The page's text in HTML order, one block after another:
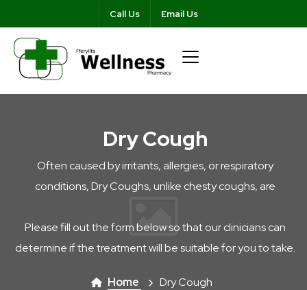
Call Us Email Us
Dry Cough
Often caused by irritants, allergies, or respiratory
conditions, Dry Coughs, unlike chesty coughs, are
Please fill out the form below so that our clinicians can
determine if the treatment will be suitable for you to take.
Home Dry Cough